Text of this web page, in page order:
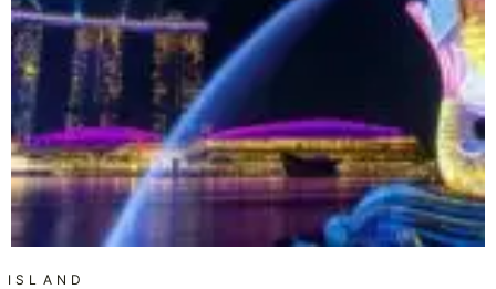
ISLAND